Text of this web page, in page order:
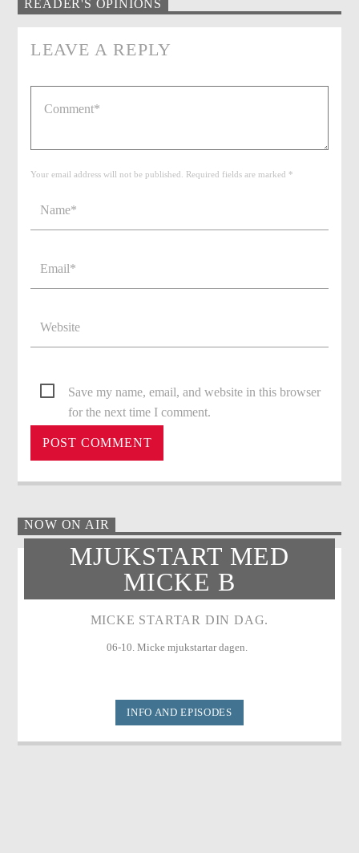
READER'S OPINIONS
LEAVE A REPLY
Your email address will not be published. Required fields are marked *
Save my name, email, and website in this browser
for the next time I comment.
NOW ON AIR
MJUKSTART MED
MICKE B
MICKE STARTAR DIN DAG.
INFO AND EPISODES